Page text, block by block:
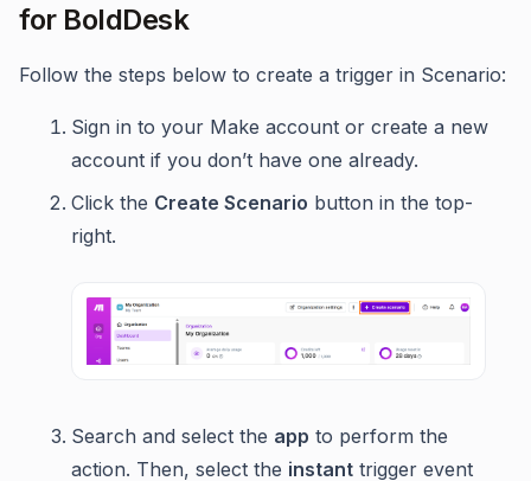
for BoldDesk
Follow the steps below to create a trigger in Scenario:
Sign in to your Make account or create a new
account if you don’t have one already.
Click the Create Scenario button in the top-
right.
Search and select the app to perform the
action. Then, select the instant trigger event